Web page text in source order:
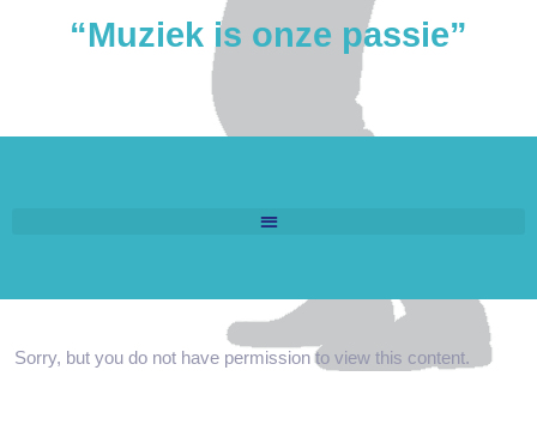
“Muziek is onze passie”
Sorry, but you do not have permission to view this content.